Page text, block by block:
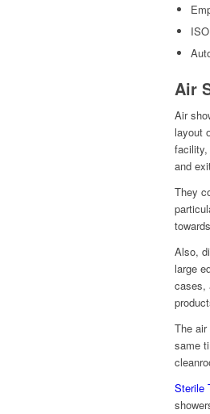
Air
Air
layout
facility,
and
They
Also,
large
cases,
The
same
Sterile